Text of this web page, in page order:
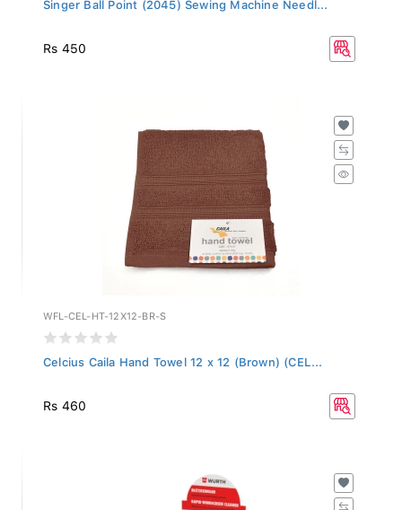
Rs 450
WFL-CEL-HT-12X12-BR-S
Celcius Caila Hand Towel 12 x 12 (Brown) (CEL...
Rs 460